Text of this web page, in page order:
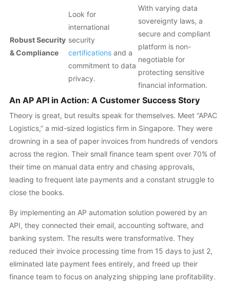
Robust Security
& Compliance
Look for
international
security
certifications and a
commitment to data
privacy.
With varying data
sovereignty laws, a
secure and compliant
platform is non-
negotiable for
protecting sensitive
financial information.
An AP API in Action: A Customer Success Story
Theory is great, but results speak for themselves. Meet “APAC
Logistics,” a mid-sized logistics firm in Singapore. They were
drowning in a sea of paper invoices from hundreds of vendors
across the region. Their small finance team spent over 70% of
their time on manual data entry and chasing approvals,
leading to frequent late payments and a constant struggle to
close the books.
By implementing an AP automation solution powered by an
API, they connected their email, accounting software, and
banking system. The results were transformative. They
reduced their invoice processing time from 15 days to just 2,
eliminated late payment fees entirely, and freed up their
finance team to focus on analyzing shipping lane profitability.